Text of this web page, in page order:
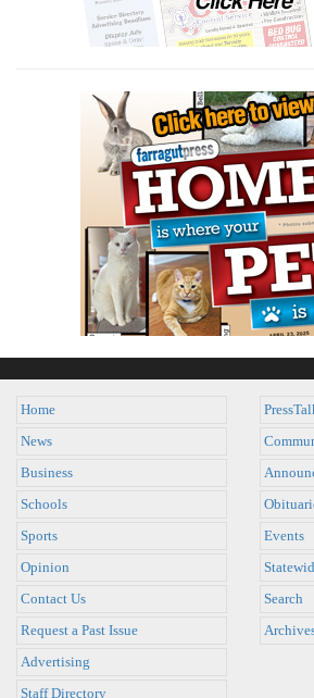
Home
News
Business
Schools
Sports
Opinion
Events
Contact Us
Request a Past Issue
Advertising
Staff Directory
Search